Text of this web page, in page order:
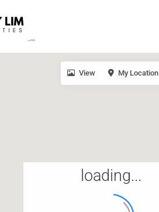
loading...
View My Location